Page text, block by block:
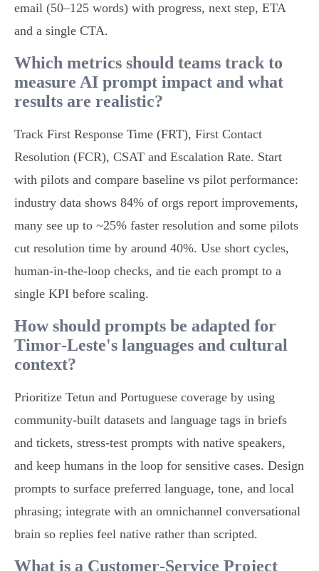
email (50–125 words) with progress, next step, ETA
and a single CTA.
Which metrics should teams track to
measure AI prompt impact and what
results are realistic?
Track First Response Time (FRT), First Contact
Resolution (FCR), CSAT and Escalation Rate. Start
with pilots and compare baseline vs pilot performance:
industry data shows 84% of orgs report improvements,
many see up to ~25% faster resolution and some pilots
cut resolution time by around 40%. Use short cycles,
human‑in‑the‑loop checks, and tie each prompt to a
single KPI before scaling.
How should prompts be adapted for
Timor‑Leste's languages and cultural
context?
Prioritize Tetun and Portuguese coverage by using
community‑built datasets and language tags in briefs
and tickets, stress‑test prompts with native speakers,
and keep humans in the loop for sensitive cases. Design
prompts to surface preferred language, tone, and local
phrasing; integrate with an omnichannel conversational
brain so replies feel native rather than scripted.
What is a Customer‑Service Project